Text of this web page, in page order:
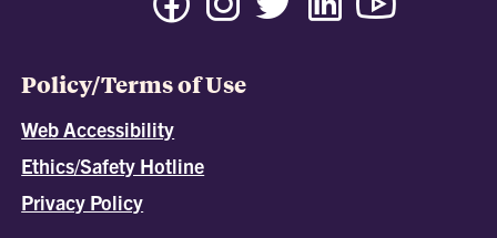
Policy/Terms of Use
Web Accessibility
Ethics/Safety Hotline
Privacy Policy